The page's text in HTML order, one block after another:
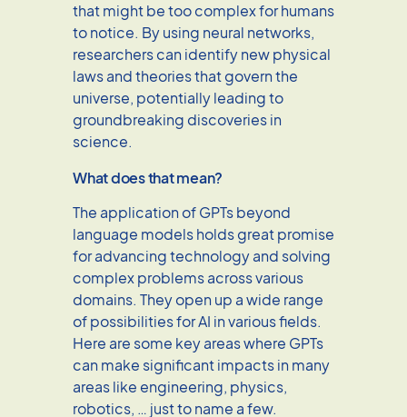
that might be too complex for humans
to notice. By using neural networks,
researchers can identify new physical
laws and theories that govern the
universe, potentially leading to
groundbreaking discoveries in
science.
What does that mean?
The application of GPTs beyond
language models holds great promise
for advancing technology and solving
complex problems across various
domains. They open up a wide range
of possibilities for AI in various fields.
Here are some key areas where GPTs
can make significant impacts in many
areas like engineering, physics,
robotics, … just to name a few.